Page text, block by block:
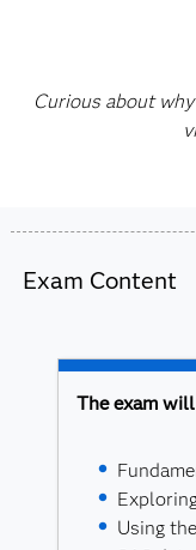
Curious about
Exam Content
The exam
Using